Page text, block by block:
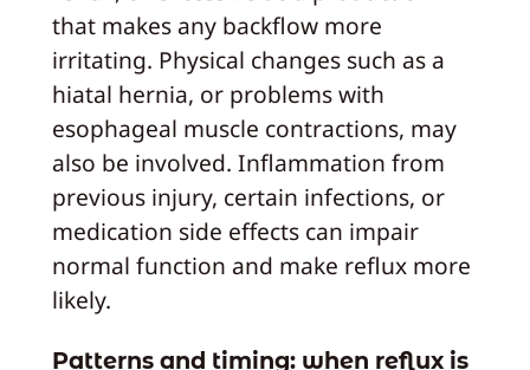
that makes any backflow more
irritating. Physical changes such as a
hiatal hernia, or problems with
esophageal muscle contractions, may
also be involved. Inflammation from
previous injury, certain infections, or
medication side effects can impair
normal function and make reflux more
likely.
Patterns and timing: when reflux is